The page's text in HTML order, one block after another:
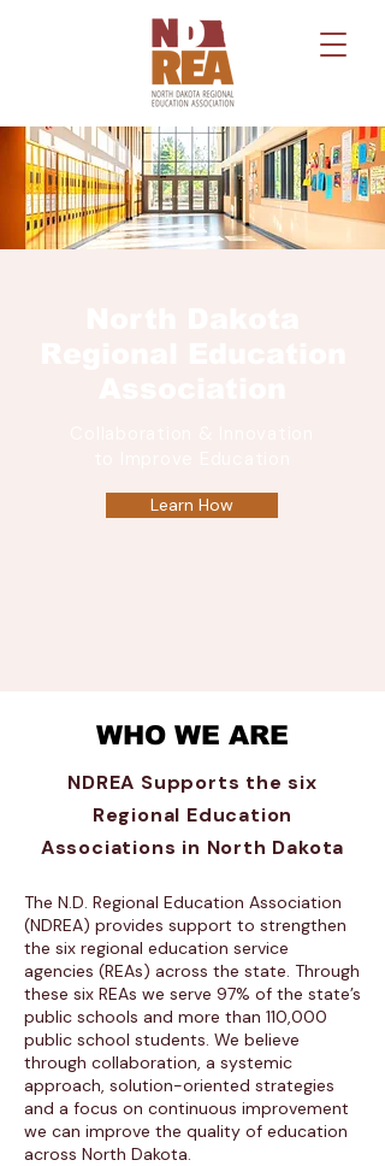
Learn How
WHO WE ARE
NDREA Supports the six
Regional Education
Associations in North Dakota
The N.D. Regional Education Association
(NDREA) provides support to strengthen
the six regional education service
agencies (REAs) across the state. Through
these six REAs we serve 97% of the state’s
public schools and more than 110,000
public school students. We believe
through collaboration, a systemic
approach, solution-oriented strategies
and a focus on continuous improvement
we can improve the quality of education
across North Dakota.